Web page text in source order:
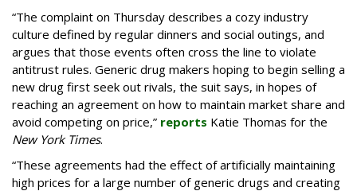
“The complaint on Thursday describes a cozy industry
culture defined by regular dinners and social outings, and
argues that those events often cross the line to violate
antitrust rules. Generic drug makers hoping to begin selling a
new drug first seek out rivals, the suit says, in hopes of
reaching an agreement on how to maintain market share and
avoid competing on price,” reports Katie Thomas for the
New York Times.
“These agreements had the effect of artificially maintaining
high prices for a large number of generic drugs and creating